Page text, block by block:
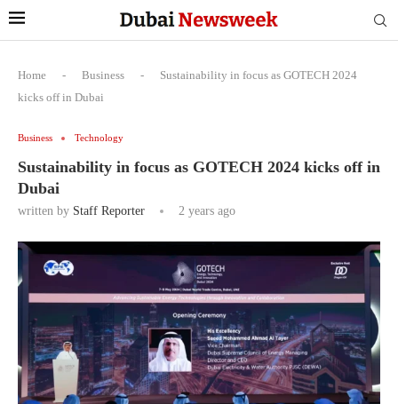
Home - Business -
Sustainability in focus as GOTECH 2024
kicks off in Dubai
Business Technology
Sustainability in focus as GOTECH 2024 kicks off in
Dubai
written by Staff Reporter 2 years ago